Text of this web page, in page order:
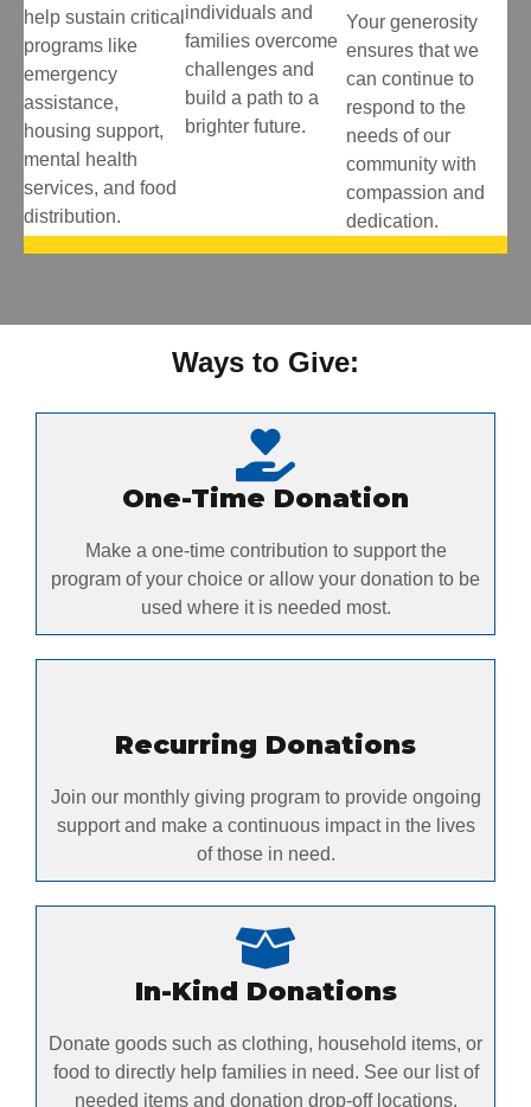
help sustain critical
programs like
emergency
assistance,
housing support,
mental health
services, and food
distribution.
individuals and
families overcome
challenges and
build a path to a
brighter future.
Your generosity
ensures that we
can continue to
respond to the
needs of our
community with
compassion and
dedication.
Ways to Give:
One-Time Donation
Make a one-time contribution to support the
program of your choice or allow your donation to be
used where it is needed most.
Recurring Donations
Join our monthly giving program to provide ongoing
support and make a continuous impact in the lives
of those in need.
In-Kind Donations
Donate goods such as clothing, household items, or
food to directly help families in need. See our list of
needed items and donation drop-off locations.